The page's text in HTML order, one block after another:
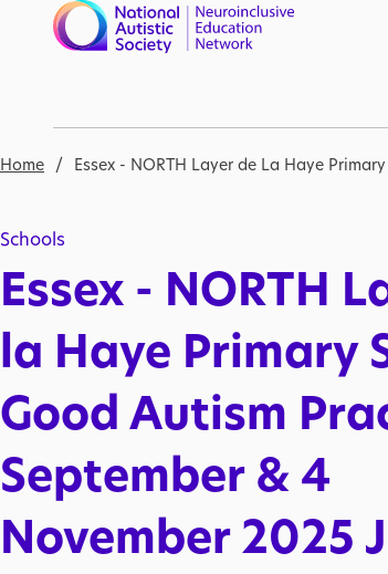
Skip to main content
Breadcrumb
Home Essex - NORTH Layer de La Haye
Schools
Essex - NORTH
la Haye Primary
Good Autism
September & 4
November 2025